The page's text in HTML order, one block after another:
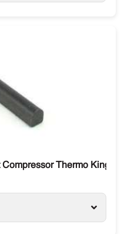
Thermo King